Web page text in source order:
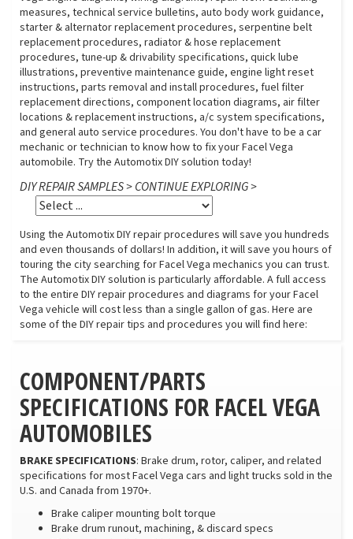
measures, technical service bulletins, auto body work guidance,
starter & alternator replacement procedures, serpentine belt
replacement procedures, radiator & hose replacement
procedures, tune-up & drivability specifications, quick lube
illustrations, preventive maintenance guide, engine light reset
instructions, parts removal and install procedures, fuel filter
replacement directions, component location diagrams, air filter
locations & replacement instructions, a/c system specifications,
and general auto service procedures. You don't have to be a car
mechanic or technician to know how to fix your Facel Vega
automobile. Try the Automotix DIY solution today!
DIY REPAIR SAMPLES > CONTINUE EXPLORING >
Using the Automotix DIY repair procedures will save you hundreds
and even thousands of dollars! In addition, it will save you hours of
touring the city searching for Facel Vega mechanics you can trust.
The Automotix DIY solution is particularly affordable. A full access
to the entire DIY repair procedures and diagrams for your Facel
Vega vehicle will cost less than a single gallon of gas. Here are
some of the DIY repair tips and procedures you will find here:
COMPONENT/PARTS
SPECIFICATIONS FOR FACEL VEGA
AUTOMOBILES
BRAKE SPECIFICATIONS: Brake drum, rotor, caliper, and related
specifications for most Facel Vega cars and light trucks sold in the
U.S. and Canada from 1970+.
Brake caliper mounting bolt torque
Brake drum runout, machining, & discard specs